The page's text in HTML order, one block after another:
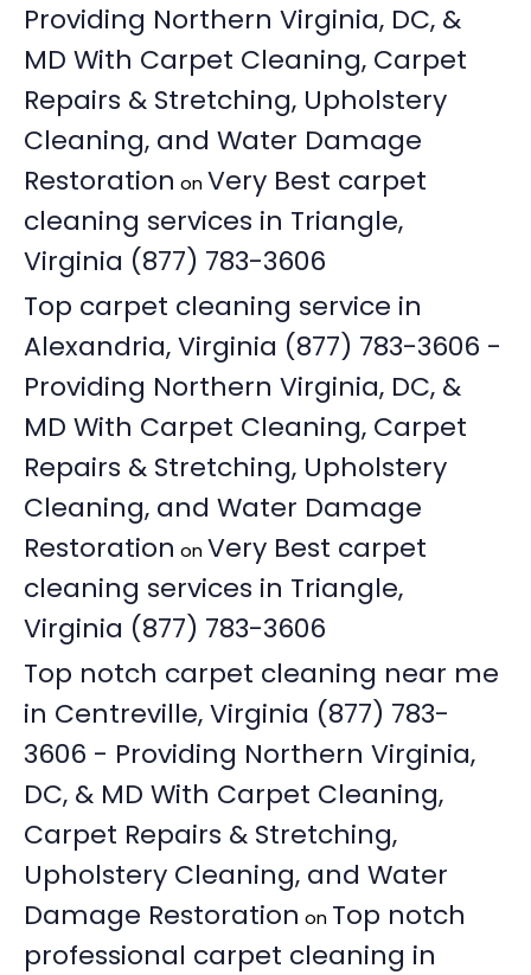
Providing Northern Virginia, DC, &
MD With Carpet Cleaning, Carpet
Repairs & Stretching, Upholstery
Cleaning, and Water Damage
Restoration onVery Best carpet
cleaning services in Triangle,
Virginia (877) 783-3606
Top carpet cleaning service in
Alexandria, Virginia (877) 783-3606 -
Providing Northern Virginia, DC, &
MD With Carpet Cleaning, Carpet
Repairs & Stretching, Upholstery
Cleaning, and Water Damage
Restoration onVery Best carpet
cleaning services in Triangle,
Virginia (877) 783-3606
Top notch carpet cleaning near me
in Centreville, Virginia (877) 783-
3606 - Providing Northern Virginia,
DC, & MD With Carpet Cleaning,
Carpet Repairs & Stretching,
Upholstery Cleaning, and Water
Damage Restoration on Top notch
professional carpet cleaning in